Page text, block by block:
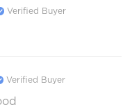
Verified Buyer
Verified Buyer